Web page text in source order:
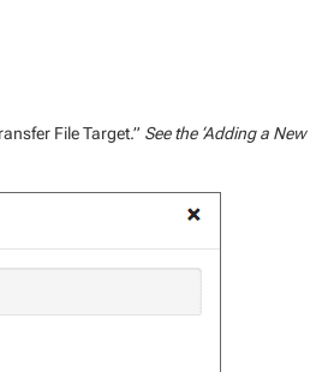
File Target.” See the ‘Adding a New